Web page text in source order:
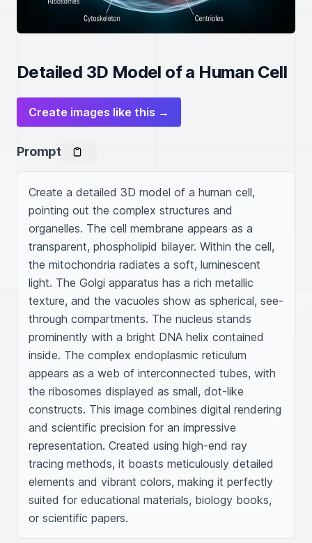
Detailed 3D Model of a Human Cell
Create images like this →
Prompt
Create a detailed 3D model of a human cell,
pointing out the complex structures and
organelles. The cell membrane appears as a
transparent, phospholipid bilayer. Within the cell,
the mitochondria radiates a soft, luminescent
light. The Golgi apparatus has a rich metallic
texture, and the vacuoles show as spherical, see-
through compartments. The nucleus stands
prominently with a bright DNA helix contained
inside. The complex endoplasmic reticulum
appears as a web of interconnected tubes, with
the ribosomes displayed as small, dot-like
constructs. This image combines digital rendering
and scientific precision for an impressive
representation. Created using high-end ray
tracing methods, it boasts meticulously detailed
elements and vibrant colors, making it perfectly
suited for educational materials, biology books,
or scientific papers.